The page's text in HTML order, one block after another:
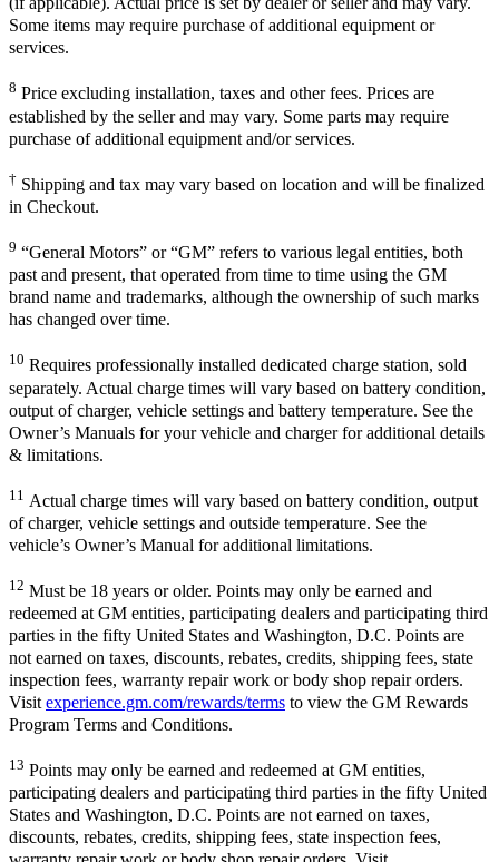
Some items may require purchase of additional equipment or
services.
8 Price excluding installation, taxes and other fees. Prices are
established by the seller and may vary. Some parts may require
purchase of additional equipment and/or services.
† Shipping and tax may vary based on location and will be finalized
in Checkout.
9 “General Motors” or “GM” refers to various legal entities, both
past and present, that operated from time to time using the GM
brand name and trademarks, although the ownership of such marks
has changed over time.
10 Requires professionally installed dedicated charge station, sold
separately. Actual charge times will vary based on battery condition,
output of charger, vehicle settings and battery temperature. See the
Owner’s Manuals for your vehicle and charger for additional details
& limitations.
11 Actual charge times will vary based on battery condition, output
of charger, vehicle settings and outside temperature. See the
vehicle’s Owner’s Manual for additional limitations.
12 Must be 18 years or older. Points may only be earned and
redeemed at GM entities, participating dealers and participating third
parties in the fifty United States and Washington, D.C. Points are
not earned on taxes, discounts, rebates, credits, shipping fees, state
inspection fees, warranty repair work or body shop repair orders.
Visit experience.gm.com/rewards/terms to view the GM Rewards
Program Terms and Conditions.
13 Points may only be earned and redeemed at GM entities,
participating dealers and participating third parties in the fifty United
States and Washington, D.C. Points are not earned on taxes,
discounts, rebates, credits, shipping fees, state inspection fees,